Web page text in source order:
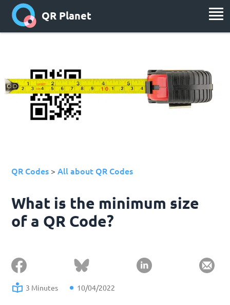
QR Planet
QR Codes >All about QR Codes
What is the minimum size
of a QR Code?
3 Minutes 10/04/2022